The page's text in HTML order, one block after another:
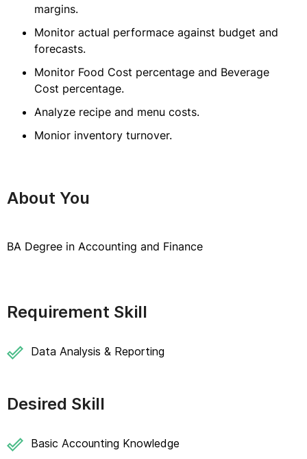
margins.
Monitor actual performace against budget and
forecasts.
Monitor Food Cost percentage and Beverage
Cost percentage.
Analyze recipe and menu costs.
Monior inventory turnover.
About You
BA Degree in Accounting and Finance
Requirement Skill
Data Analysis & Reporting
Desired Skill
Basic Accounting Knowledge